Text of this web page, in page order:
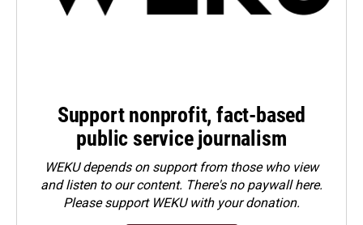
Support nonprofit, fact-based
public service journalism
WEKU depends on support from those who view
and listen to our content. There's no paywall here.
Pleasesupport WEKU with your donation.